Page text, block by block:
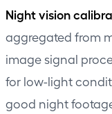
Night vision
aggregated from
image signal
for low-light
good night